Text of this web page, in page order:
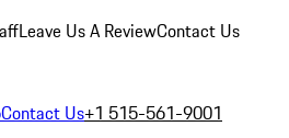
Leave Us A ReviewContact Us
Contact Us+1 515-561-9001